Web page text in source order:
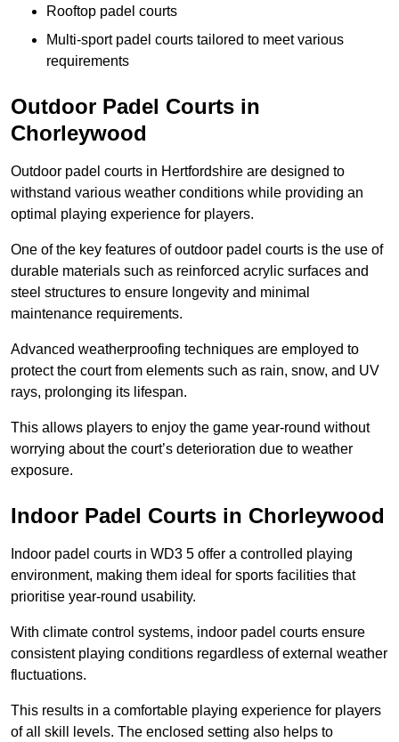
Rooftop padel courts
Multi-sport padel courts tailored to meet various
requirements
Outdoor Padel Courts in
Chorleywood
Outdoor padel courts in Hertfordshire are designed to
withstand various weather conditions while providing an
optimal playing experience for players.
One of the key features of outdoor padel courts is the use of
durable materials such as reinforced acrylic surfaces and
steel structures to ensure longevity and minimal
maintenance requirements.
Advanced weatherproofing techniques are employed to
protect the court from elements such as rain, snow, and UV
rays, prolonging its lifespan.
This allows players to enjoy the game year-round without
worrying about the court’s deterioration due to weather
exposure.
Indoor Padel Courts in Chorleywood
Indoor padel courts in WD3 5 offer a controlled playing
environment, making them ideal for sports facilities that
prioritise year-round usability.
With climate control systems, indoor padel courts ensure
consistent playing conditions regardless of external weather
fluctuations.
This results in a comfortable playing experience for players
of all skill levels. The enclosed setting also helps to